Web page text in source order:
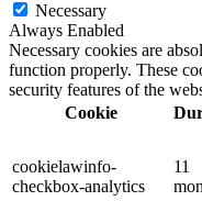
Necessary
Always Enabled
Necessary cookies are
function properly. These
security features of the
Cookie
cookielawinfo-
checkbox-analytics
11